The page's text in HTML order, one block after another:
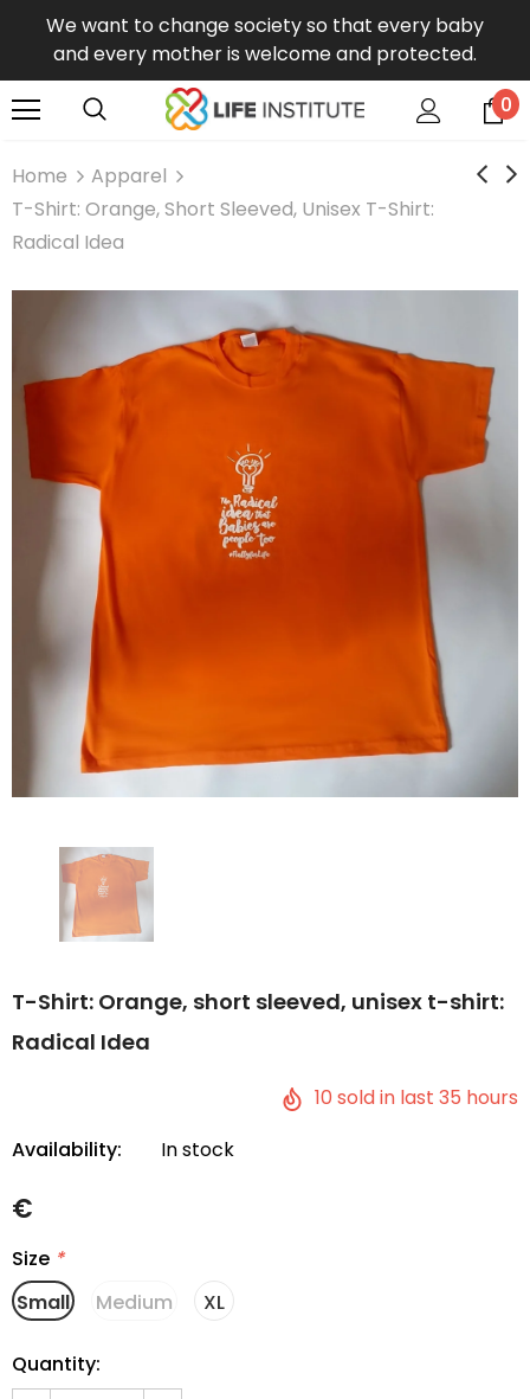
We want to change society so that every baby
and every mother is welcome and protected.
0
Home
Apparel
T-Shirt: Orange, Short Sleeved, Unisex T-Shirt:
Radical Idea
T-Shirt: Orange, short sleeved, unisex t-shirt:
Radical Idea
10 sold in last 35 hours
Availability:
In stock
€
Size *
Small
Medium XL
Quantity: